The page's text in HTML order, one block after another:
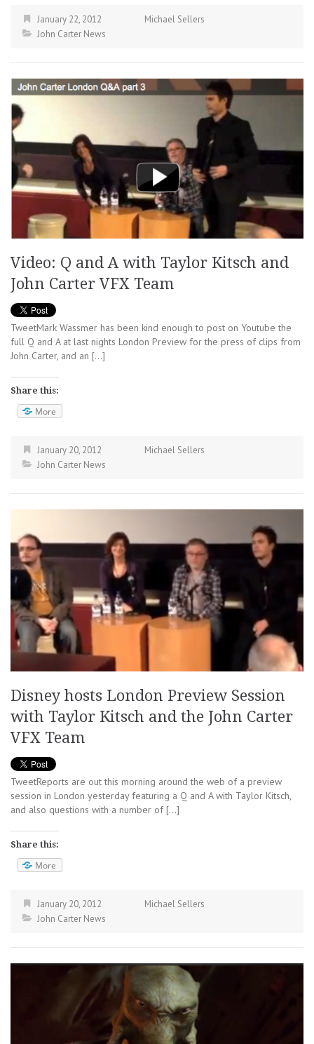
January 22, 2012
Michael Sellers
John Carter News
Video: Q and A with Taylor Kitsch and
John Carter VFX Team
TweetMark Wassmer has been kind enough to post on Youtube the
full Q and A at last nights London Preview for the press of clips from
John Carter, and an […]
Share this:
More
January 20, 2012
Michael Sellers
John Carter News
Disney hosts London Preview Session
with Taylor Kitsch and the John Carter
VFX Team
TweetReports are out this morning around the web of a preview
session in London yesterday featuring a Q and A with Taylor Kitsch,
and also questions with a number of […]
Share this:
More
January 20, 2012
Michael Sellers
John Carter News